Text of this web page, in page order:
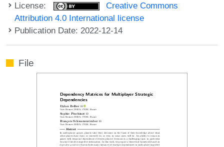
License:
Creative Commons
Attribution 4.0 International license
Publication Date: 2022-12-14
File